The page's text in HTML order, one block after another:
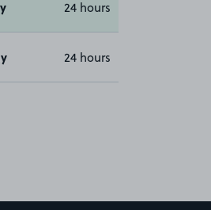
24 hours
24 hours